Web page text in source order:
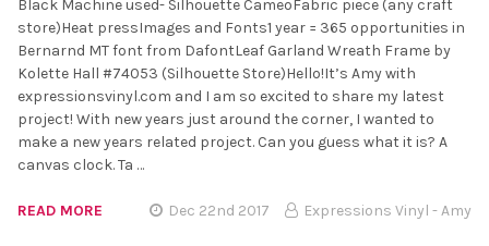
Black Machine used- Silhouette CameoFabric piece (any craft
store)Heat pressImages and Fonts1 year = 365 opportunities in
Bernarnd MT font from DafontLeaf Garland Wreath Frame by
Kolette Hall #74053 (Silhouette Store)Hello!It’s Amy with
expressionsvinyl.com and I am so excited to share my latest
project! With new years just around the corner, I wanted to
make a new years related project. Can you guess what it is? A
canvas clock. Ta …
READ MORE Dec 22nd 2017 Expressions Vinyl - Amy